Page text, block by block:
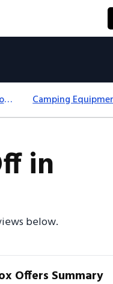
Top 18+ Camping Tents For An Unforgettable 2025 Adventure
in
below.
Offers Summary